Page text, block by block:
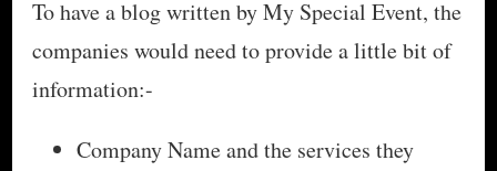
To have a blog written by My Special Event, the
companies would need to provide a little bit of
information:-
Company Name and the services they